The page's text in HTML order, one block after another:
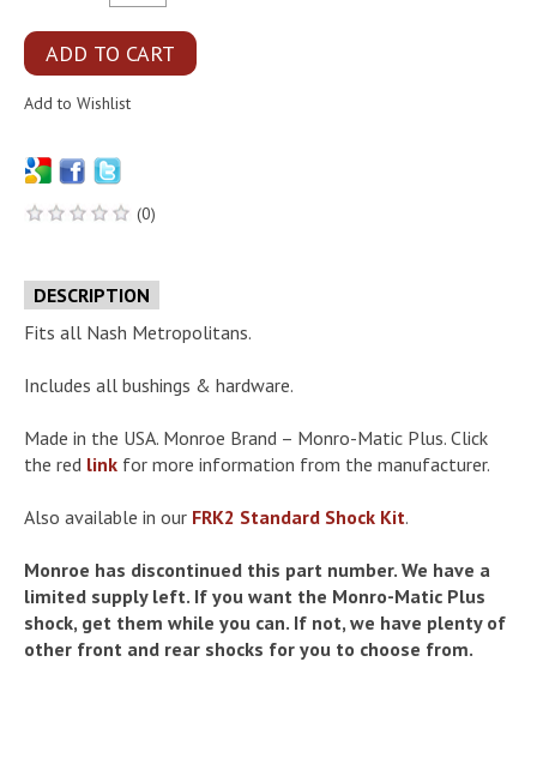
(0)
DESCRIPTION
Fits all Nash Metropolitans.
Includes all bushings & hardware.
Made in the USA. Monroe Brand – Monro-Matic Plus. Click
the red link for more information from the manufacturer.
Also available in our FRK2 Standard Shock Kit.
Monroe has discontinued this part number. We have a
limited supply left. If you want the Monro-Matic Plus
shock, get them while you can. If not, we have plenty of
other front and rear shocks for you to choose from.